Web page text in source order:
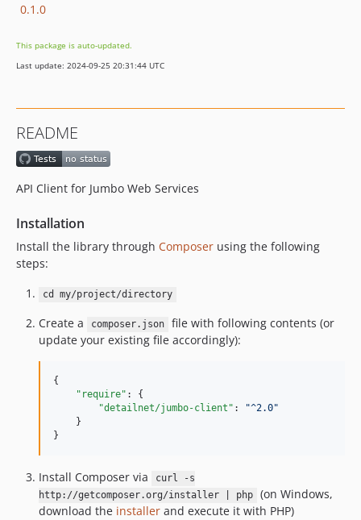
0.1.0
This package is auto-updated.
Last update: 2024-09-25 20:31:44 UTC
README
API Client for Jumbo Web Services
Installation
Install the library through Composer using the following
steps:
cd my/project/directory
Create a composer.json
file with following contents (or
update your existing file accordingly):
{
"require" : {
"detailnet/jumbo-client" : "^2.0"
    }
}
Install Composer via
curl -s
http://getcomposer.org/installer | php
(on Windows,
download the installer and execute it with PHP)